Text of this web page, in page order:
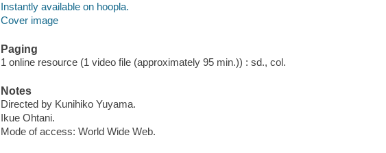
Instantly available on hoopla.
Cover image
Paging
1 online resource (1 video file (approximately 95 min.)) : sd., col.
Notes
Directed by Kunihiko Yuyama.
Ikue Ohtani.
Mode of access: World Wide Web.